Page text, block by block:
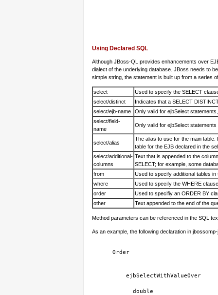
Using Declared SQL
Although JBoss-QL provides enhancements over
dialect of the underlying database. JBoss needs to
simple string, the statement is built up from a series
select
Used to specify the SELECT
select/distinct
Indicates that a SELECT
select/ejb-name
Only valid for ejbSelect
select/field-
name
Only valid for ejbSelect
select/alias
The alias to use for the main
table for the EJB declared in the
select/additional-
columns
Text that is appended to the
SELECT; for example, some
from
Used to specify additional tables
where
Used to specify the WHERE clause
order
Used to specifiy an ORDER BY
other
Text appended to the end of the
Method parameters can be referenced in the SQL
As an example, the following declaration in
Order
ejbSelectWithValueOver
double